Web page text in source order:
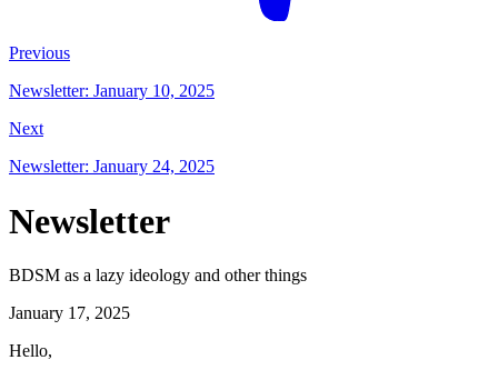
Previous
Newsletter: January 10, 2025
Next
Newsletter: January 24, 2025
Newsletter
BDSM as a lazy ideology and other things
January 17, 2025
Hello,